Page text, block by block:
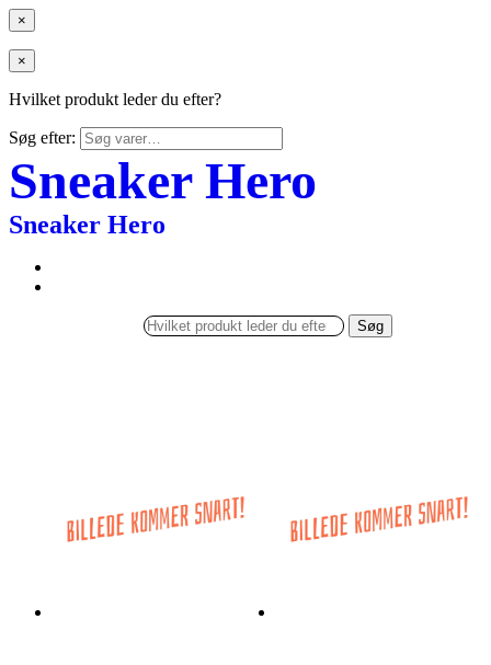
×
×
Hvilket produkt leder du efter?
Søg efter:
Sneaker Hero
Sneaker Hero
Søg